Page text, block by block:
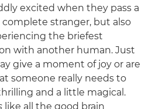
excited when they pass a
stranger, but also
the briefest
with another human. Just
give a moment of joy or are
someone really needs to
and a little magical.
like all the good brain